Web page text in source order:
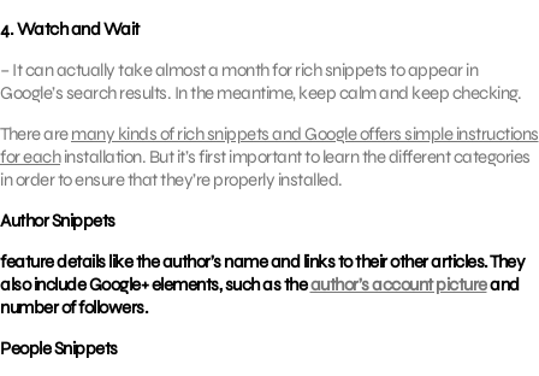
4. Watch and Wait
– It can actually take almost a month for rich snippets to appear in
Google’s search results. In the meantime, keep calm and keep checking.
There aremany kinds of rich snippets and Google offers simple instructions
for eachinstallation. But it’s first important to learn the different categories
in order to ensure that they’re properly installed.
Author Snippets
feature details like the author’s name and links to their other articles. They
also include Google+ elements, such as theauthor’s account pictureand
number of followers.
People Snippets